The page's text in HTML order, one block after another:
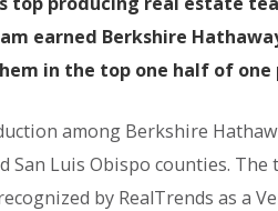
earned Berkshire
in the top one half of
among Berkshire
Luis Obispo counties. The
by RealTrends as a